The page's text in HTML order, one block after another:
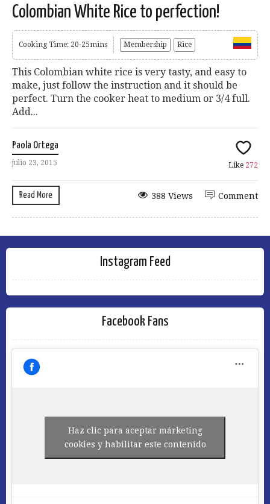
Colombian White Rice to perfection!
Cooking Time: 20-25mins Membership Rice
This Colombian white rice is very tasty, and easy to
make, just follow the instruction and it should be
perfect. Turn the cooker heat to medium or 3/4 full.
Add...
Paola Ortega
julio 23, 2015 Like 272
Read More Comment
388 Views
Instagram Feed
Facebook Fans
Haz clic para aceptar márketing
cookies y habilitar este contenido